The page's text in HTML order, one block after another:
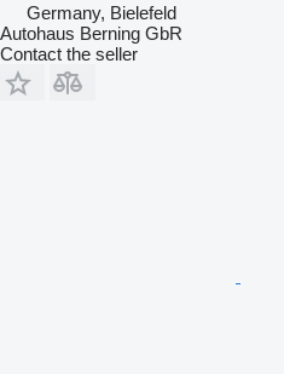
Germany, Bielefeld
Autohaus Berning GbR
Contact the seller